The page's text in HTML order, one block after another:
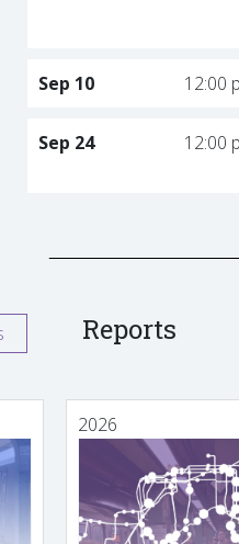
Sep 10 12:00
Sep 24 12:00
Reports
2026